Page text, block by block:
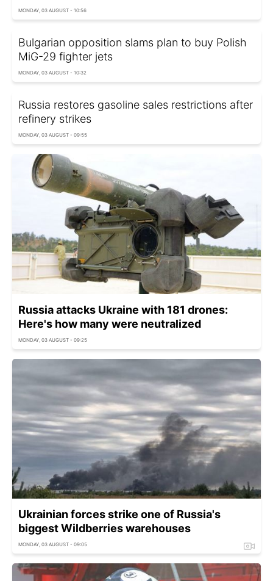
MONDAY, 03 AUGUST - 10:56
Bulgarian opposition slams plan to buy Polish
MiG-29 fighter jets
MONDAY, 03 AUGUST - 10:32
Russia restores gasoline sales restrictions after
refinery strikes
MONDAY, 03 AUGUST - 09:55
Russia attacks Ukraine with 181 drones:
Here's how many were neutralized
MONDAY, 03 AUGUST - 09:25
Ukrainian forces strike one of Russia's
biggest Wildberries warehouses
MONDAY, 03 AUGUST - 09:05